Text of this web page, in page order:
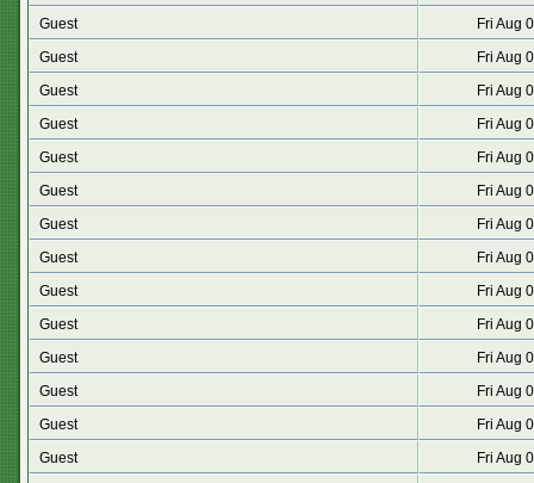
Guest
Fri Aug
Guest
Fri Aug
Guest
Fri Aug
Guest
Fri Aug
Guest
Fri Aug
Guest
Fri Aug
Guest
Fri Aug
Guest
Fri Aug
Guest
Fri Aug
Guest
Fri Aug
Guest
Fri Aug
Guest
Fri Aug
Guest
Fri Aug
Guest
Fri Aug